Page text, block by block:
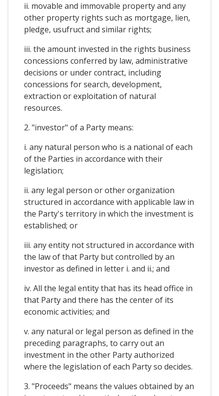
ii. movable and immovable property and any
other property rights such as mortgage, lien,
pledge, usufruct and similar rights;
iii. the amount invested in the rights business
concessions conferred by law, administrative
decisions or under contract, including
concessions for search, development,
extraction or exploitation of natural
resources.
2. "investor" of a Party means:
i. any natural person who is a national of each
of the Parties in accordance with their
legislation;
ii. any legal person or other organization
structured in accordance with applicable law in
the Party's territory in which the investment is
established; or
iii. any entity not structured in accordance with
the law of that Party but controlled by an
investor as defined in letter i. and ii.; and
iv. All the legal entity that has its head office in
that Party and there has the center of its
economic activities; and
v. any natural or legal person as defined in the
preceding paragraphs, to carry out an
investment in the other Party authorized
where the legislation of each Party so decides.
3. "Proceeds" means the values obtained by an